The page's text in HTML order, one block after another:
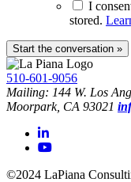
I
stored.
510-601-9056
Mailing: 144 W. Los
Moorpark, CA 93021
©2024 LaPiana